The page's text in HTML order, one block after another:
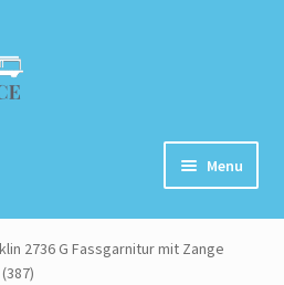
Menu
2736 G Fassgarnitur mit Zange